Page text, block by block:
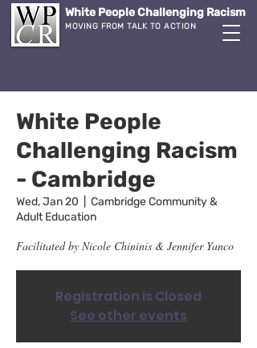
White People Challenging Racism
MOVING FROM TALK TO ACTION
White People
Challenging Racism
- Cambridge
Wed, Jan 20
Cambridge Community &
Adult Education
Facilitated by Nicole Chininis & Jennifer Yanco
Registration is Closed
See other events